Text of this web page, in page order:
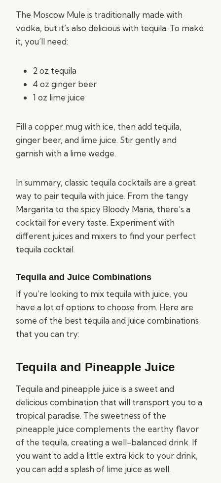
The Moscow Mule is traditionally made with
vodka, but it’s also delicious with tequila. To make
it, you’ll need:
2 oz tequila
4 oz ginger beer
1 oz lime juice
Fill a copper mug with ice, then add tequila,
ginger beer, and lime juice. Stir gently and
garnish with a lime wedge.
In summary, classic tequila cocktails are a great
way to pair tequila with juice. From the tangy
Margarita to the spicy Bloody Maria, there’s a
cocktail for every taste. Experiment with
different juices and mixers to find your perfect
tequila cocktail.
Tequila and Juice Combinations
If you’re looking to mix tequila with juice, you
have a lot of options to choose from. Here are
some of the best tequila and juice combinations
that you can try:
Tequila and Pineapple Juice
Tequila and pineapple juice is a sweet and
delicious combination that will transport you to a
tropical paradise. The sweetness of the
pineapple juice complements the earthy flavor
of the tequila, creating a well-balanced drink. If
you want to add a little extra kick to your drink,
you can add a splash of lime juice as well.